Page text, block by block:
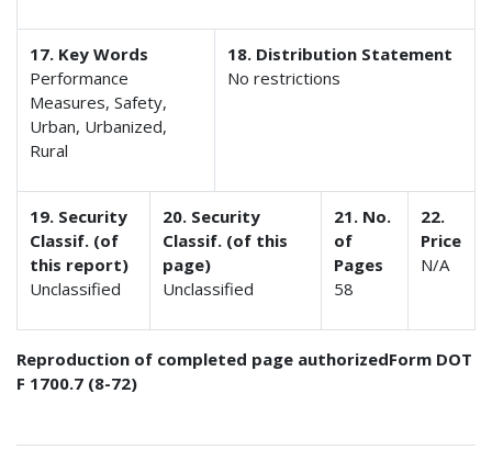
17. Key Words
Performance
Measures, Safety,
Urban, Urbanized,
Rural
18. Distribution Statement
No restrictions
19. Security
Classif. (of
this report)
Unclassified
20. Security
Classif. (of this
page)
Unclassified
21. No.
of
Pages
58
22.
Price
N/A
Reproduction of completed page authorizedForm DOT
F 1700.7 (8-72)